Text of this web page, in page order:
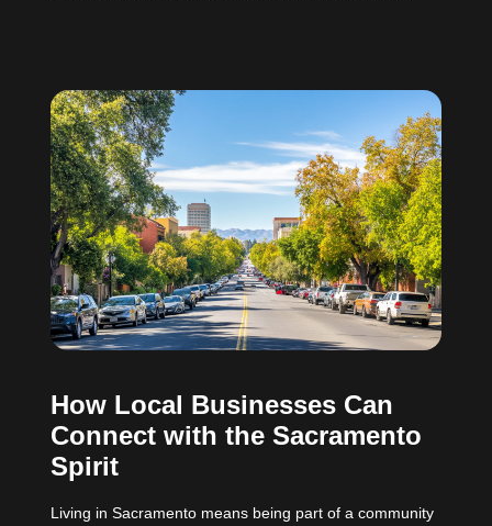
How Local Businesses Can
Connect with the Sacramento
Spirit
Living in Sacramento means being part of a community